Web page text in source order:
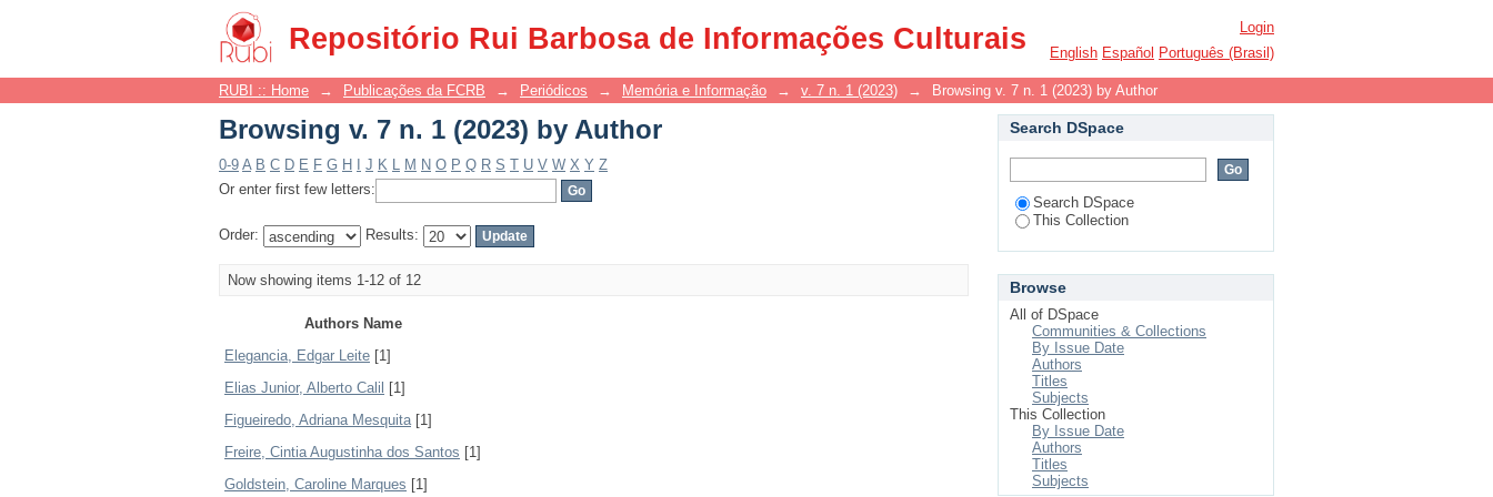
Repositório Rui Barbosa de Informações Culturais
Browsing v. 7 n. 1 (2023) by Author
Login
English Español Português (Brasil)
RUBI :: Home → Publicações da FCRB → Periódicos → Memória e Informação → v. 7 n. 1 (2023) → Browsing v. 7 n. 1 (2023) by Author
Browsing v. 7 n. 1 (2023) by Author
0-9 A B C D E F G H J K L M N O P Q R S T U V W X Y Z
Or enter first few letters:
Order: Results:
Now showing items 1-12 of 12
Authors Name
Elegancia, Edgar Leite [1]
Elias Junior, Alberto Calil
[1]
Figueiredo, Adriana Mesquita[1]
Freire, Cintia Augustinha dos Santos [1]
Goldstein, Caroline Marques [1]
Search DSpace
Search DSpace
This Collection
Browse
All of DSpace
Communities & Collections
By Issue Date
Authors
Titles
Subjects
This Collection
By Issue Date
Authors
Titles
Subjects